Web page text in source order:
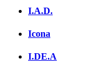
I.A.D.
Icona
I.DE.A